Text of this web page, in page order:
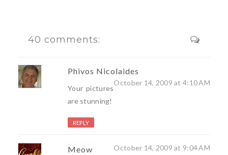
40 comments:
Phivos Nicolaides
October 14, 2009 at 4:10 AM
Your pictures
are stunning!
REPLY
Meow October 14, 2009 at 9:04 AM